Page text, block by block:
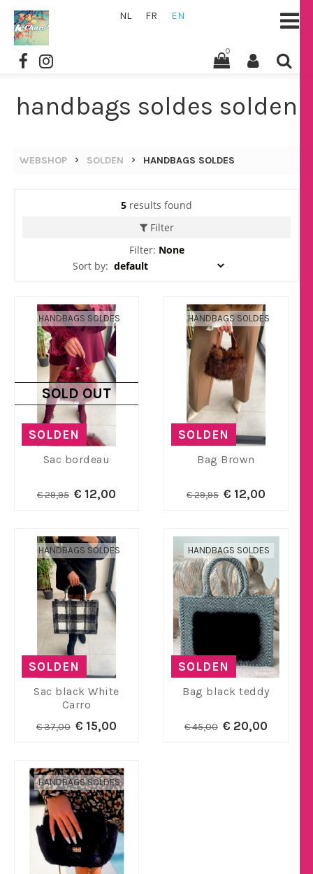
0
NL FR EN
handbags soldes solden
WEBSHOP SOLDEN HANDBAGS SOLDES
5 results found
Filter
Filter: None
Sort by:
SOLD OUT
SOLDEN
HANDBAGS SOLDES
Sac bordeau
€ 29,95 € 12,00
SOLDEN
HANDBAGS SOLDES
Bag Brown
€ 29,95 € 12,00
SOLDEN
HANDBAGS SOLDES
Sac black White
Carro
€ 37,00 € 15,00
SOLDEN
HANDBAGS SOLDES
Bag black teddy
€ 45,00 € 20,00
HANDBAGS SOLDES